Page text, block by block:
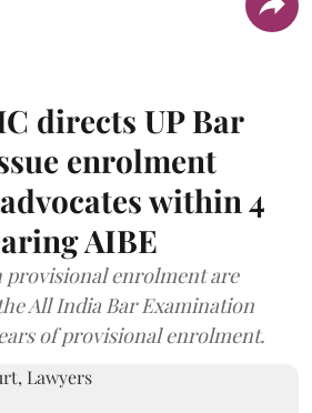
directs UP Bar
enrolment
within 4
AIBE
provisional enrolment are
All India Bar Examination
of provisional enrolment.